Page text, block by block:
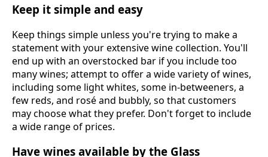
Keep it simple and easy
Keep things simple unless you're trying to make a
statement with your extensive wine collection. You'll
end up with an overstocked bar if you include too
many wines; attempt to offer a wide variety of wines,
including some light whites, some in-betweeners, a
few reds, and rosé and bubbly, so that customers
may choose what they prefer. Don't forget to include
a wide range of prices.
Have wines available by the Glass